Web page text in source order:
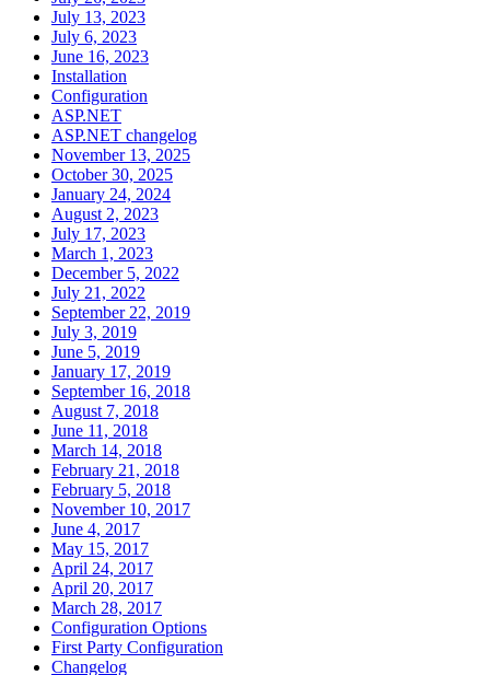
July 13, 2023
July 6, 2023
June 16, 2023
Installation
Configuration
ASP.NET
ASP.NET changelog
November 13, 2025
October 30, 2025
January 24, 2024
August 2, 2023
July 17, 2023
March 1, 2023
December 5, 2022
July 21, 2022
September 22, 2019
July 3, 2019
June 5, 2019
January 17, 2019
September 16, 2018
August 7, 2018
June 11, 2018
March 14, 2018
February 21, 2018
February 5, 2018
November 10, 2017
June 4, 2017
May 15, 2017
April 24, 2017
April 20, 2017
March 28, 2017
Configuration Options
First Party Configuration
Changelog